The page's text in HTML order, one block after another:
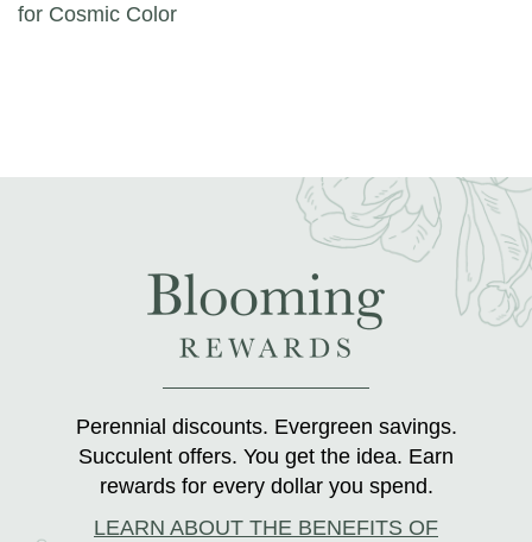
for Cosmic Color
Perennial discounts. Evergreen savings.
Succulent offers. You get the idea. Earn
rewards for every dollar you spend.
LEARN ABOUT THE BENEFITS OF